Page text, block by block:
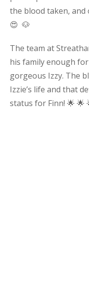
the blood taken, and
😍 🐶
The team at
his family enough
gorgeous Izzy. The
Izzie’s life and that
status for Finn! 🌟 🌟